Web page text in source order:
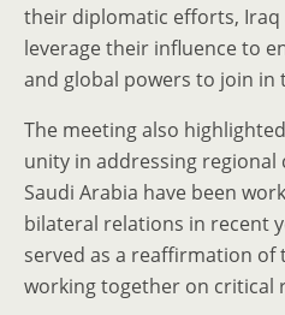
their diplomatic efforts, Iraq
leverage their influence to
and global powers to join in
The meeting also
unity in addressing regional
Saudi Arabia have been
bilateral relations in recent
served as a reaffirmation
working together on critical